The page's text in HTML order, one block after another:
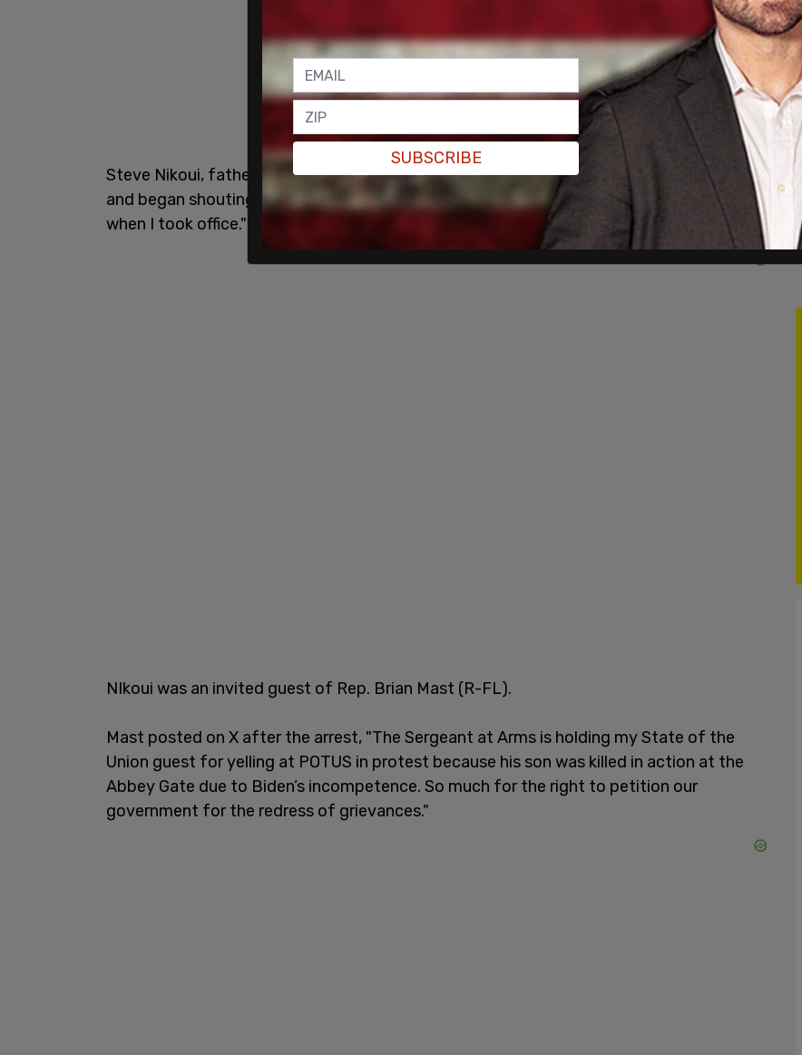
Steve Nikoui, father of Lance Corporal Kareem Nikoui, stood in the upstairs visitor galley
and began shouting after Biden said during his speech, "America is safer today than
when I took office." Nikoui was seen being escorted out of the galley.
NIkoui was an invited guest of Rep. Brian Mast (R-FL).
Mast posted on X after the arrest, "The Sergeant at Arms is holding my State of the
Union guest for yelling at POTUS in protest because his son was killed in action at the
Abbey Gate due to Biden’s incompetence. So much for the right to petition our
government for the redress of grievances."
SUBSCRIBE